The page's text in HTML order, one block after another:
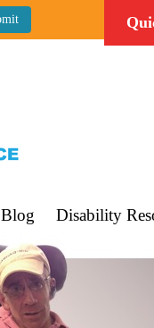
Blog Disability